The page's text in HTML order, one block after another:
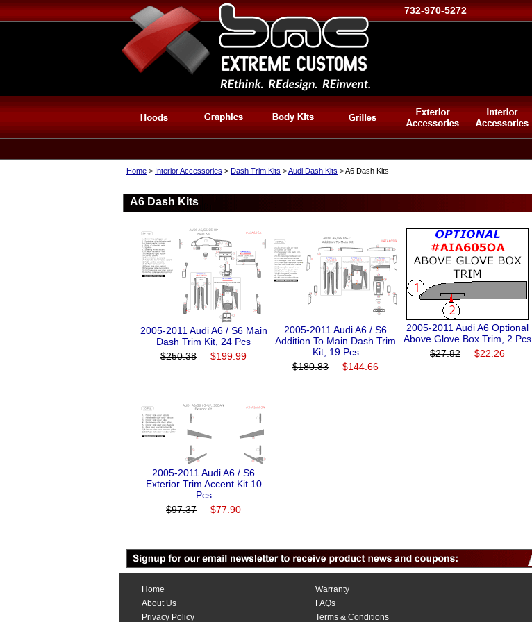
732-970-5272
Home > Interior Accessories > Dash Trim Kits >Audi Dash Kits > A6 Dash Kits
A6 Dash Kits
2005-2011 Audi A6 / S6 Main
Dash Trim Kit, 24 Pcs
$250.38
$199.99
2005-2011 Audi A6 / S6
Addition To Main Dash Trim
Kit, 19 Pcs
$180.83
$144.66
2005-2011 Audi A6 Optional
Above Glove Box Trim, 2 Pcs
$27.82
$22.26
2005-2011 Audi A6 / S6
Exterior Trim Accent Kit 10
Pcs
$97.37
$77.90
Home
About Us
Privacy Policy
Warranty
FAQs
Terms & Conditions